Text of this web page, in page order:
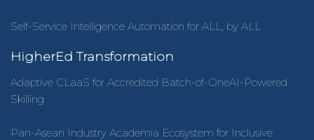
Self-Service Intelligence Automation for ALL, by ALL
HigherEd Transformation
Adaptive CLaaS for Accredited Batch-of-OneAI-Powered
Skilling
Pan-Asean Industry Academia Ecosystem for Inclusive